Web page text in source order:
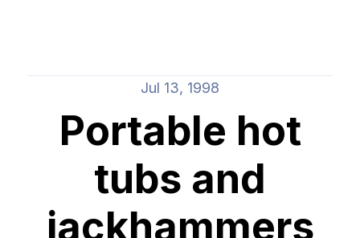
Jul 13, 1998
Portable hot
tubs and
jackhammers